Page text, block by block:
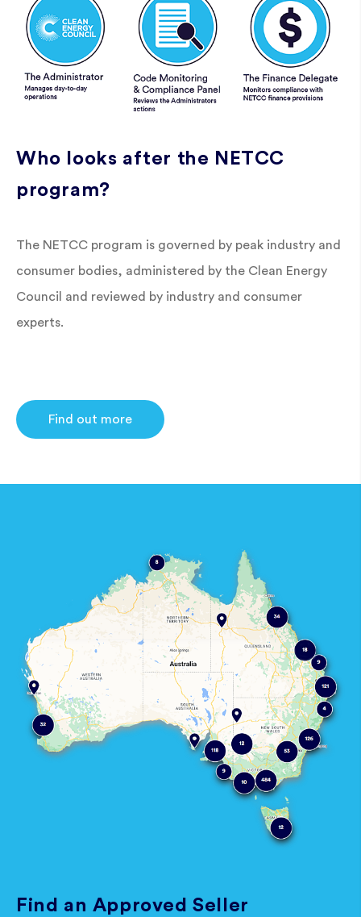
Who looks after the NETCC
program?
The NETCC program is governed by peak industry and
consumer bodies, administered by the Clean Energy
Council and reviewed by industry and consumer
experts.
Find out more
Find an Approved Seller